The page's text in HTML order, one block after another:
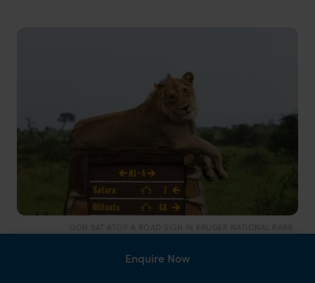
LION SAT ATOP A ROAD SIGN IN KRUGER NATIONAL PARK
Enquire Now